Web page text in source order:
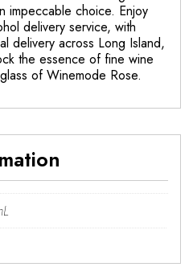
impeccable choice. Enjoy
delivery service, with
delivery across Long Island,
the essence of fine wine
of Winemode Rose.